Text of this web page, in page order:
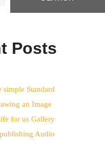
Posts
simple Standard
an Image
for us Gallery
Audio